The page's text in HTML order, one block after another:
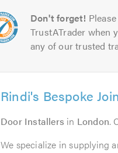
Don't forget!
TrustATrader when
any of our trusted
Rindi's Bespoke
Door Installers in London.
We specialize in supplying